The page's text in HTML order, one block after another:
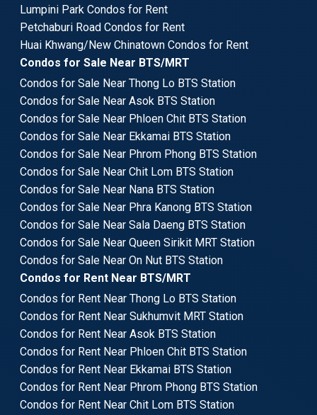
Lumpini Park Condos for Rent
Petchaburi Road Condos for Rent
Huai Khwang/New Chinatown Condos for Rent
Condos for Sale Near BTS/MRT
Condos for Sale Near Thong Lo BTS Station
Condos for Sale Near Asok BTS Station
Condos for Sale Near Phloen Chit BTS Station
Condos for Sale Near Ekkamai BTS Station
Condos for Sale Near Phrom Phong BTS Station
Condos for Sale Near Chit Lom BTS Station
Condos for Sale Near Nana BTS Station
Condos for Sale Near Phra Kanong BTS Station
Condos for Sale Near Sala Daeng BTS Station
Condos for Sale Near Queen Sirikit MRT Station
Condos for Sale Near On Nut BTS Station
Condos for Rent Near BTS/MRT
Condos for Rent Near Thong Lo BTS Station
Condos for Rent Near Sukhumvit MRT Station
Condos for Rent Near Asok BTS Station
Condos for Rent Near Phloen Chit BTS Station
Condos for Rent Near Ekkamai BTS Station
Condos for Rent Near Phrom Phong BTS Station
Condos for Rent Near Chit Lom BTS Station